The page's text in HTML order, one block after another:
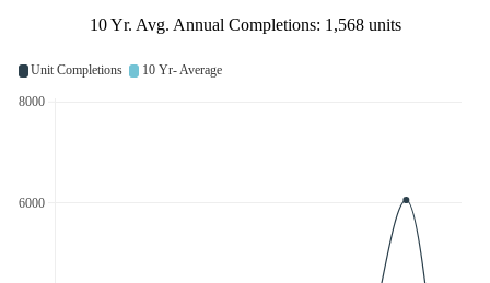
10 Yr. Avg. Annual Completions: 1,568 units